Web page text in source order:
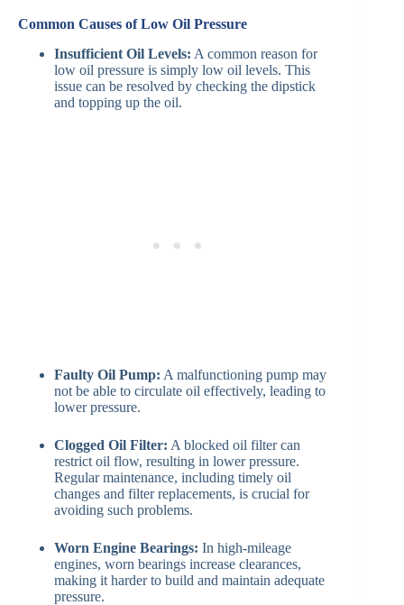
Common Causes of Low Oil Pressure
Insufficient Oil Levels: A common reason for
low oil pressure is simply low oil levels. This
issue can be resolved by checking the dipstick
and topping up the oil.
Faulty Oil Pump: A malfunctioning pump may
not be able to circulate oil effectively, leading to
lower pressure.
Clogged Oil Filter: A blocked oil filter can
restrict oil flow, resulting in lower pressure.
Regular maintenance, including timely oil
changes and filter replacements, is crucial for
avoiding such problems.
Worn Engine Bearings: In high-mileage
engines, worn bearings increase clearances,
making it harder to build and maintain adequate
pressure.